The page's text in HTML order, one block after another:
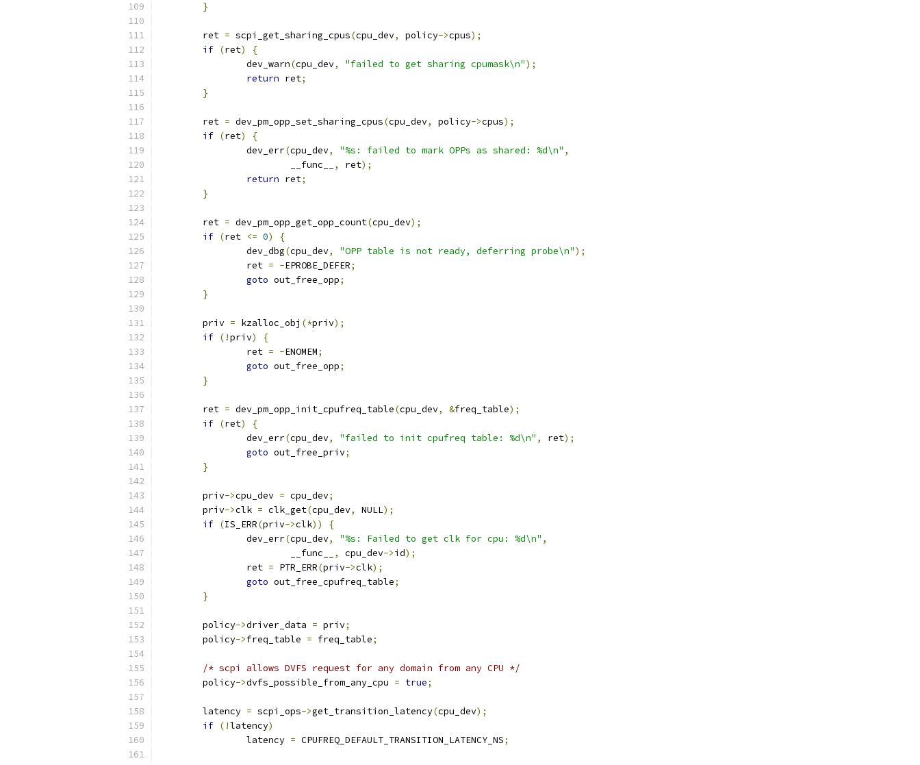
}
	ret
= scpi_get_sharing_cpus(cpu_dev, policy->cpus);
if (ret)
{
		dev_warn
(cpu_dev, "failed to get sharing cpumask\n");
return ret;
}
	ret
= dev_pm_opp_set_sharing_cpus(cpu_dev, policy->cpus);
if (ret)
{
		dev_err
(cpu_dev, "%s: failed to mark OPPs as shared: %d\n" ,
			__func__
, ret);
return ret;
}
	ret
= dev_pm_opp_get_opp_count(cpu_dev);
if (ret <= 0)
{
		dev_dbg
(cpu_dev, "OPP table is not ready, deferring probe\n");
		ret
= -EPROBE_DEFER;
goto out_free_opp;
}
	priv
= kzalloc_obj (*priv);
if (!priv)
{
		ret
= -ENOMEM;
goto out_free_opp;
}
	ret
= dev_pm_opp_init_cpufreq_table(cpu_dev, &freq_table);
if (ret)
{
		dev_err
(cpu_dev, "failed to init cpufreq table: %d\n" , ret);
goto out_free_priv;
}
	priv
->cpu_dev = cpu_dev;
	priv
->clk = clk_get(cpu_dev, NULL);
if (IS_ERR(priv->clk))
{
		dev_err
(cpu_dev, "%s: Failed to get clk for cpu: %d\n" ,
			__func__
, cpu_dev->id);
		ret
= PTR_ERR(priv->clk);
goto out_free_cpufreq_table;
}
	policy
->driver_data = priv;
	policy
->freq_table = freq_table;
/* scpi allows DVFS request for any domain from any CPU */
	policy
->dvfs_possible_from_any_cpu = true;
	latency
= scpi_ops->get_transition_latency(cpu_dev);
if (!latency)
		latency
= CPUFREQ_DEFAULT_TRANSITION_LATENCY_NS;